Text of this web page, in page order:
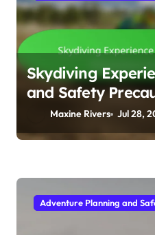
Skydiving
and Safety
Timers
Maxine Rivers Jul 28,
Adventure Planning and